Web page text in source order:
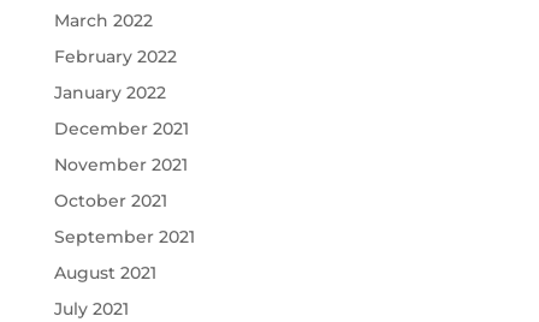
March 2022
February 2022
January 2022
December 2021
November 2021
October 2021
September 2021
August 2021
July 2021